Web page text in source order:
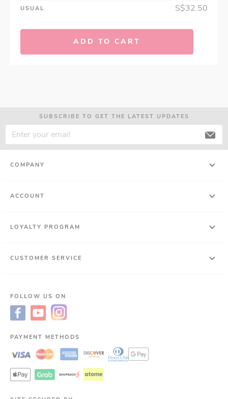
USUAL S$32.50
ADD TO CART
SUBSCRIBE TO GET THE LATEST UPDATES
COMPANY
ACCOUNT
LOYALTY PROGRAM
CUSTOMER SERVICE
FOLLOW US ON
PAYMENT METHODS